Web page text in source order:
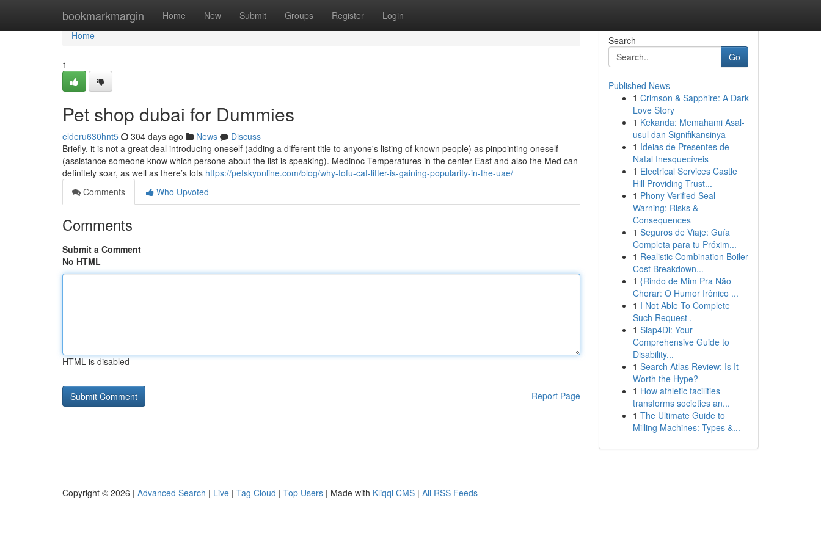
bookmarkmargin Home New Submit Groups Register Login
Home
Home
1
Pet shop dubai for Dummies
elderu630hnt5 304 days ago News
Discuss
Briefly, it is not a great deal introducing oneself (adding a different title to anyone's listing of known people) as pinpointing oneself
(assistance someone know which persone about the list is speaking). Medinoc Temperatures in the center East and also the Med can
definitely soar, as well as there’s lots https://petskyonline.com/blog/why-tofu-cat-litter-is-gaining-popularity-in-the-uae/
Comments
Who Upvoted
Comments
Submit a Comment
No HTML
HTML is disabled
Report Page
Search
Go
Published News
1 Crimson & Sapphire: A Dark
Love Story
1 Kekanda: Memahami Asal-
usul dan Signifikansinya
1 Ideias de Presentes de
Natal Inesquecíveis
1 Electrical Services Castle
Hill Providing Trust...
1 Phony Verified Seal
Warning: Risks &
Consequences
1 Seguros de Viaje: Guía
Completa para tu Próxim...
1 Realistic Combination Boiler
Cost Breakdown...
1 {Rindo de Mim Pra Não
Chorar: O Humor Irônico ...
1 I Not Able To Complete
Such Request .
1 Siap4Di: Your
Comprehensive Guide to
Disability...
1 Search Atlas Review: Is It
Worth the Hype?
1 How athletic facilities
transforms societies an...
1 The Ultimate Guide to
Milling Machines: Types &...
Copyright © 2026 | Advanced Search | Live | Tag Cloud | Top Users | Made with Kliqqi CMS | All RSS Feeds